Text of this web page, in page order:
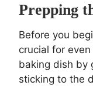
Prepping
Before you
crucial for
baking dish by
sticking to the